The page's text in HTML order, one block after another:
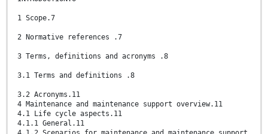
1 Scope.7
2 Normative references .7
3 Terms, definitions and acronyms .8
3.1 Terms and definitions .8
3.2 Acronyms.11
4 Maintenance and maintenance support overview.11
4.1 Life cycle aspects.11
4.1.1 General.11